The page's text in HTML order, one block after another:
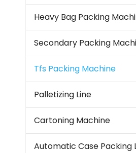
Heavy Bag Packing
Secondary Packing
Tfs Packing Machine
Palletizing Line
Cartoning Machine
Automatic Case Packing